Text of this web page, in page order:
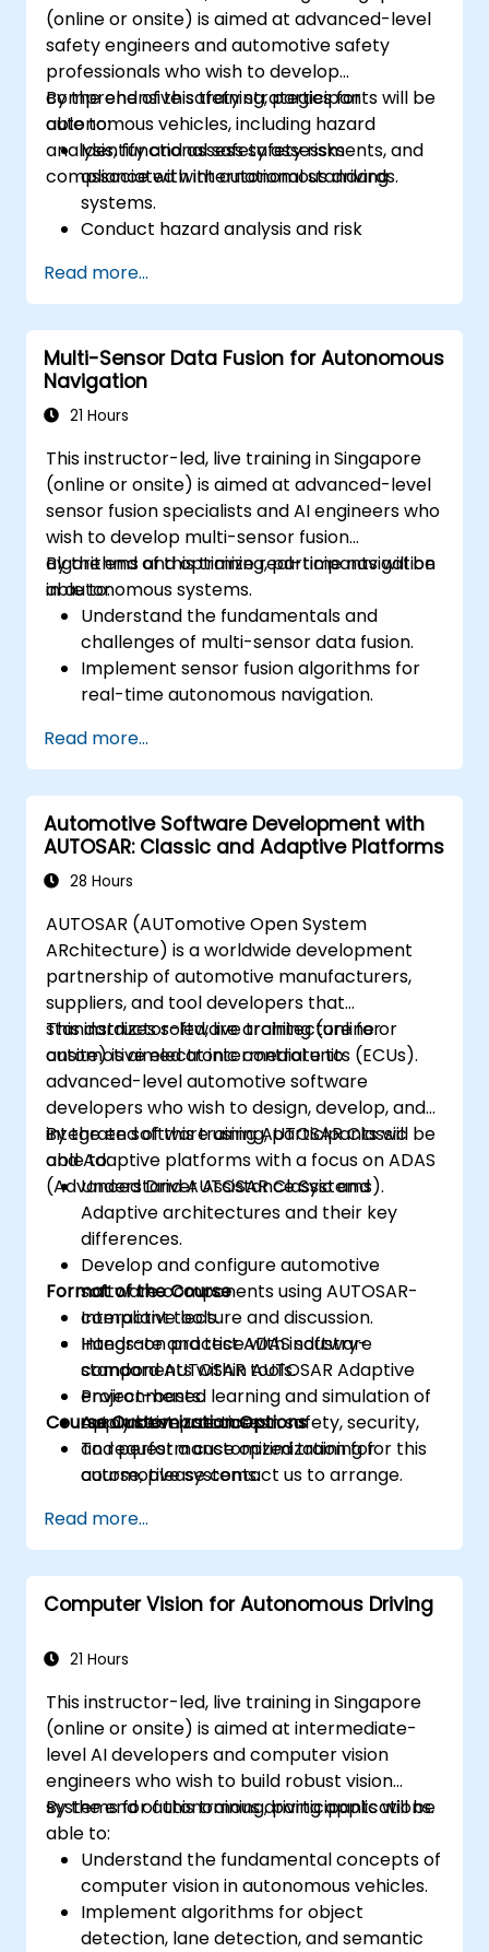
(online or onsite) is aimed at advanced-level
safety engineers and automotive safety
professionals who wish to develop
comprehensive safety strategies for
autonomous vehicles, including hazard
analysis, functional safety assessments, and
compliance with international standards.
By the end of this training, participants will be
able to:
Identify and assess safety risks
associated with autonomous driving
systems.
Conduct hazard analysis and risk
Implement safety validation and
verification methods for AV systems.
Apply functional safety standards, such
as ISO 26262 and SOTIF.
Develop risk mitigation strategies for AV
safety challenges.
Read more...
Multi-Sensor Data Fusion for Autonomous
Navigation
21 Hours
This instructor-led, live training in Singapore
(online or onsite) is aimed at advanced-level
sensor fusion specialists and AI engineers who
wish to develop multi-sensor fusion
algorithms and optimize real-time navigation
in autonomous systems.
By the end of this training, participants will be
able to:
Understand the fundamentals and
challenges of multi-sensor data fusion.
Implement sensor fusion algorithms for
real-time autonomous navigation.
RADAR for perception enhancement.
Analyze and evaluate fusion system
performance under various conditions.
Develop practical solutions for sensor
noise reduction and data alignment.
Read more...
Automotive Software Development with
AUTOSAR: Classic and Adaptive Platforms
28 Hours
AUTOSAR (AUTomotive Open System
ARchitecture) is a worldwide development
partnership of automotive manufacturers,
suppliers, and tool developers that
standardizes software architecture for
automotive electronic control units (ECUs).
This instructor-led, live training (online or
onsite) is aimed at intermediate to
advanced-level automotive software
developers who wish to design, develop, and
integrate software using AUTOSAR Classic
and Adaptive platforms with a focus on ADAS
(Advanced Driver Assistance Systems).
By the end of this training, participants will be
able to:
Understand AUTOSAR Classic and
Adaptive architectures and their key
differences.
Develop and configure automotive
software components using AUTOSAR-
compliant tools.
Integrate and test ADAS software
components within AUTOSAR Adaptive
environments.
Apply best practices in safety, security,
and performance optimization for
automotive systems.
Format of the Course
Interactive lecture and discussion.
Hands-on practice with industry-
standard AUTOSAR tools.
Project-based learning and simulation of
automotive use cases.
Course Customization Options
To request a customized training for this
course, please contact us to arrange.
Read more...
Computer Vision for Autonomous Driving
21 Hours
This instructor-led, live training in Singapore
(online or onsite) is aimed at intermediate-
level AI developers and computer vision
engineers who wish to build robust vision
systems for autonomous driving applications.
By the end of this training, participants will be
able to:
Understand the fundamental concepts of
computer vision in autonomous vehicles.
Implement algorithms for object
detection, lane detection, and semantic